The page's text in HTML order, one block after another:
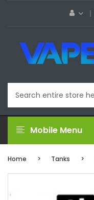
Mobile Menu
Home Tanks